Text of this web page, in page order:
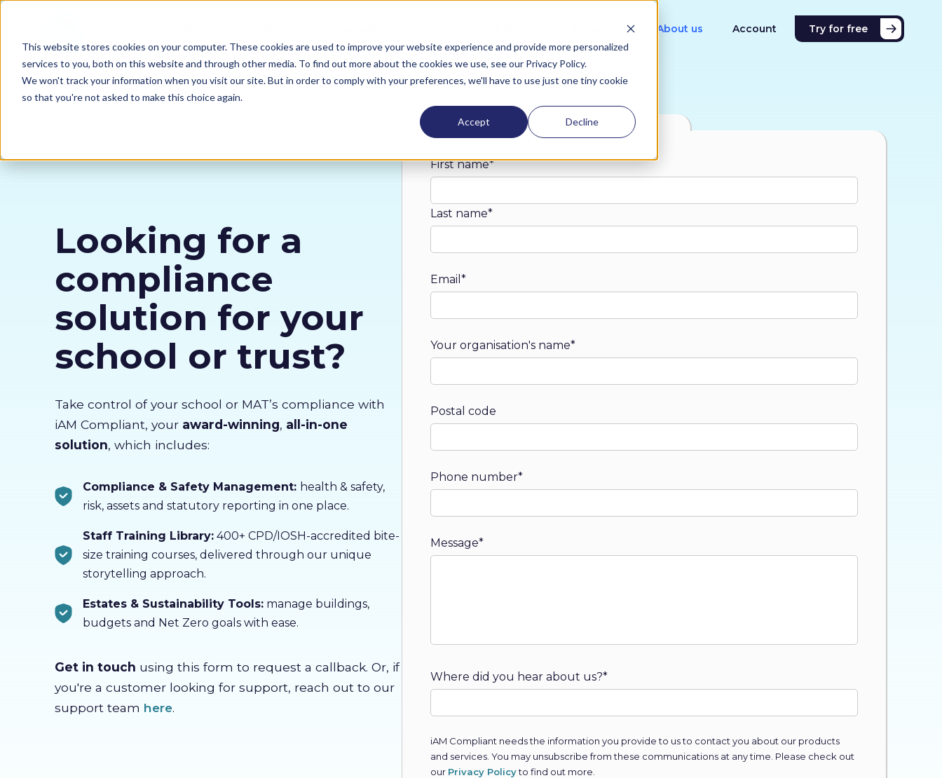
This website stores cookies on your computer. These cookies are used to improve your website experience and provide more personalized
services to you, both on this website and through other media. To find out more about the cookies we use, see our Privacy Policy.
We won't track your information when you visit our site. But in order to comply with your preferences, we'll have to use just one tiny cookie
so that you're not asked to make this choice again.
Accept Decline
Resources About us Account Try for free
Looking for a
compliance
solution for your
school or trust?
Take control of your school or MAT’s compliance with
iAM Compliant, your award-winning, all-in-one
solution, which includes:
Compliance & Safety Management: health & safety,
risk, assets and statutory reporting in one place.
Staff Training Library:400+ CPD/IOSH-accredited bite-
size training courses, delivered through our unique
storytelling approach.
Estates & Sustainability Tools:manage buildings,
budgets and Net Zero goals with ease.
Get in touch using this form to request a callback. Or, if
you're a customer looking for support, reach out to our
support team here.
First name*
Last name*
Email *
Your organisation's name*
Postal code
Phone number*
Message*
Where did you hear about us?*
iAM Compliant needs the information you provide to us to contact you about our products
and services. You may unsubscribe from these communications at any time. Please check out
our Privacy Policyto find out more.